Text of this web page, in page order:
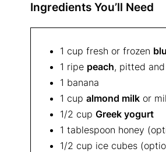
Ingredients You’ll Need
1 cup fresh or frozen
1 ripe peach, pitted
1 banana
1 cup almond milk or
1/2 cup Greek yogurt
1 tablespoon honey
1/2 cup ice cubes